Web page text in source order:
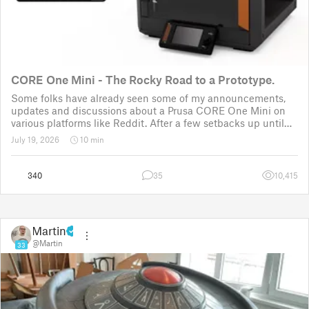
CORE One Mini - The Rocky Road to a Prototype.
Some folks have already seen some of my announcements,
updates and discussions about a Prusa CORE One Mini on
various platforms like Reddit. After a few setbacks up until
November 2025, the project was put back to the drawing
board for the third time
July 19, 2026 10 min
340 35 10,415
33
Martin
@Martin